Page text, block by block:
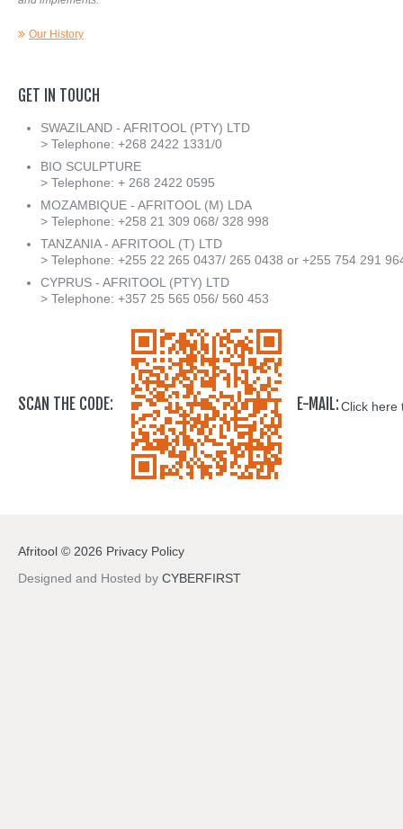
Our History
GET IN TOUCH
SWAZILAND - AFRITOOL (PTY) LTD
> Telephone: +268 2422 1331/0
BIO SCULPTURE
> Telephone: + 268 2422 0595
MOZAMBIQUE - AFRITOOL (M) LDA
> Telephone: +258 21 309 068/ 328 998
TANZANIA - AFRITOOL (T) LTD
> Telephone: +255 22 265 0437/ 265 0438 or +255 754 291
CYPRUS - AFRITOOL (PTY) LTD
> Telephone: +357 25 565 056/ 560 453
SCAN THE CODE: E-MAIL:Click here
Designed and Hosted by CYBERFIRST
Afritool © 2026 Privacy Policy